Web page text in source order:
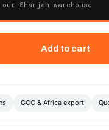
Sharjah warehouse
Add to cart
GCC & Africa export